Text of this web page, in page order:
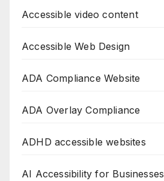
Accessible video content
Accessible Web Design
ADA Compliance Website
ADA Overlay Compliance
ADHD accessible websites
AI Accessibility for Businesses